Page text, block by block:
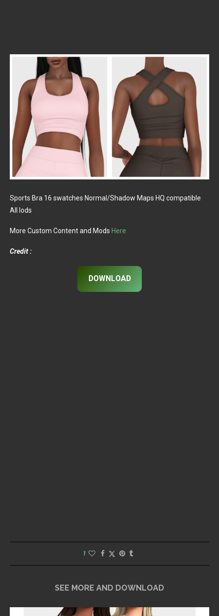
Sports Bra 16 swatches Normal/Shadow Maps HQ compatible
All lods
More Custom Content and Mods Here
Credit :
DOWNLOAD
1
SEE MORE AND DOWNLOAD